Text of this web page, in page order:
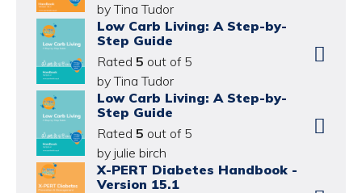
by Tina Tudor
Low Carb Living: A Step-by-
Step Guide
Rated 5 out of 5
by Tina Tudor
Low Carb Living: A Step-by-
Step Guide
Rated 5 out of 5
by julie birch
X-PERT Diabetes Handbook -
Version 15.1